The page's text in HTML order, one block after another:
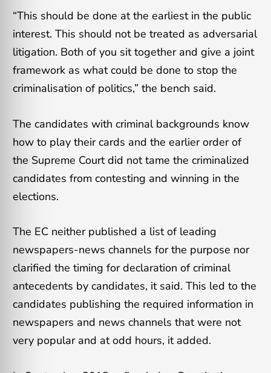
“This should be done at the earliest in the public
interest. This should not be treated as adversarial
litigation. Both of you sit together and give a joint
framework as what could be done to stop the
criminalisation of politics,” the bench said.
The candidates with criminal backgrounds know
how to play their cards and the earlier order of
the Supreme Court did not tame the criminalized
candidates from contesting and winning in the
elections.
The EC neither published a list of leading
newspapers-news channels for the purpose nor
clarified the timing for declaration of criminal
antecedents by candidates, it said. This led to the
candidates publishing the required information in
newspapers and news channels that were not
very popular and at odd hours, it added.